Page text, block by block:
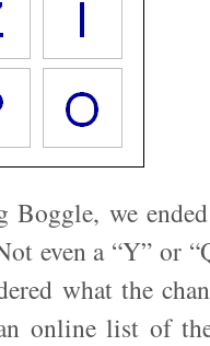
we
even a “Y” or
what the
online list of